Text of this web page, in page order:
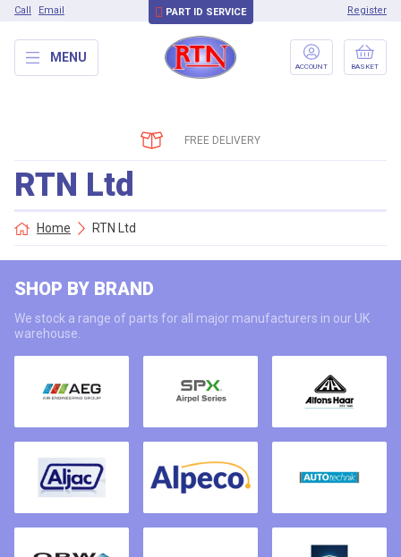
Call Email PART ID SERVICE Register
MENU
ACCOUNT BASKET
FREE DELIVERY
RTN Ltd
Home RTN Ltd
SHOP BY BRAND
We stock a range of parts for all major manufacturers in our UK
warehouse.